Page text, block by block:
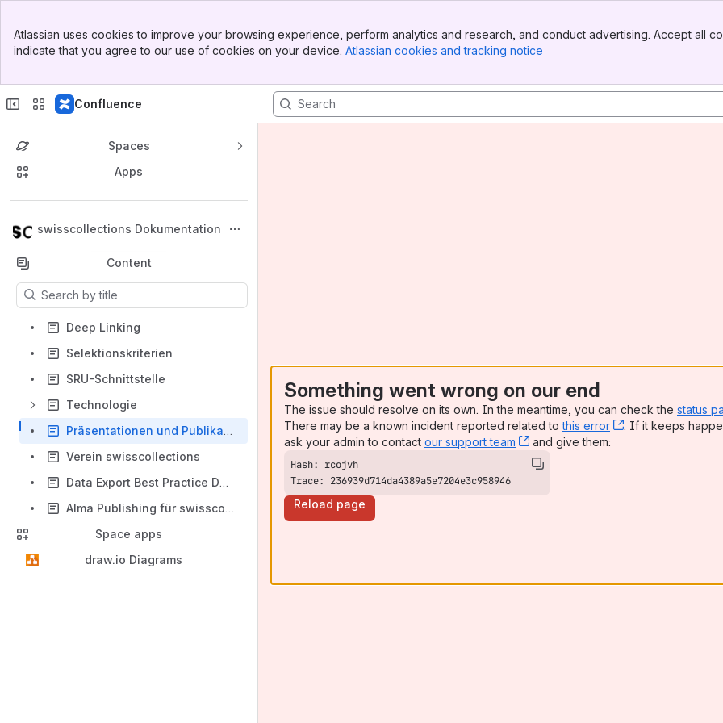
Top Bar
Sidebar
Atlassian uses cookies to improve your browsing experience, perform analytics and research, and conduct advertising. Accept all
indicate that you agree to our use of cookies on your device. Atlassian cookies and tracking notice
Confluence
Spaces
Apps
swisscollections Dokumentation
Back to top
Content
Results will update as you type.
Deep Linking
Selektionskriterien
SRU-Schnittstelle
Technologie
Präsentationen und Publikationen
Verein swisscollections
Data Export Best Practice Documentation
Alma Publishing für swisscollections
Space apps
draw.io Diagrams
Something went wrong on our end
The issue should resolve on its own. In the meantime, you can check the status
There may be a known incident reported related tothis error , (opens new
. If it keeps
ask your admin to contact our support team , (opens new window)
and give them:
Trace: 236939d714da4389a5e7204e3c958946
Reload page